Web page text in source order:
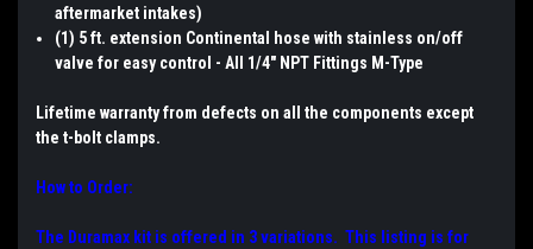
aftermarket intakes)
(1) 5 ft. extension Continental hose with stainless on/off
valve for easy control - All 1/4" NPT Fittings M-Type
Lifetime warranty from defects on all the components except
the t-bolt clamps.
How to Order:
The Duramax kit is offered in 3 variations. This listing is for